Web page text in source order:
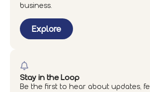
business.
Explore
Stay in the Loop
Be the first to hear about updates,